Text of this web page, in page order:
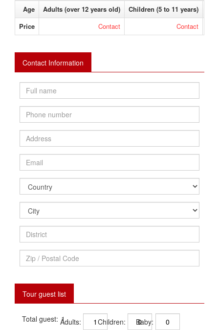
Age Adults (over 12 years old) Children (5 to 11 years)
Price
Contact Contact
Contact Information
Tour guest list
Total guest: Adults: Children: Baby: